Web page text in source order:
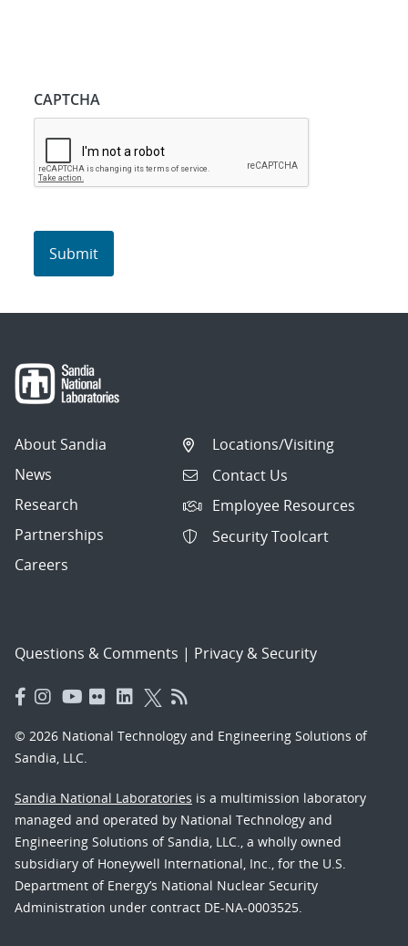
CAPTCHA
About Sandia
News
Research
Partnerships
Careers
Locations/Visiting
Contact Us
Employee Resources
Security Toolcart
Questions & Comments | Privacy & Security
© 2026 National Technology and Engineering Solutions of
Sandia, LLC.
Sandia National Laboratories is a multimission laboratory
managed and operated by National Technology and
Engineering Solutions of Sandia, LLC., a wholly owned
subsidiary of Honeywell International, Inc., for the U.S.
Department of Energy’s National Nuclear Security
Administration under contract DE-NA-0003525.